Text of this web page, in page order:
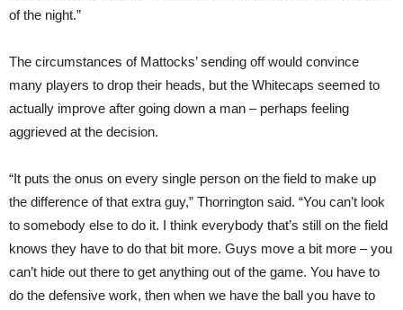
of the night.”
The circumstances of Mattocks’ sending off would convince
many players to drop their heads, but the Whitecaps seemed to
actually improve after going down a man – perhaps feeling
aggrieved at the decision.
“It puts the onus on every single person on the field to make up
the difference of that extra guy,” Thorrington said. “You can’t look
to somebody else to do it. I think everybody that’s still on the field
knows they have to do that bit more. Guys move a bit more – you
can’t hide out there to get anything out of the game. You have to
do the defensive work, then when we have the ball you have to